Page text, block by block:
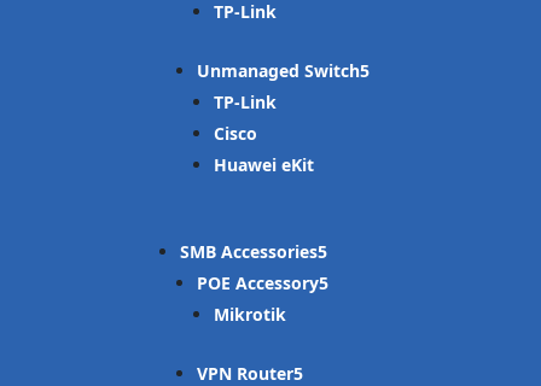
TP-Link
Unmanaged Switch
TP-Link
Cisco
Huawei eKit
SMB Accessories
POE Accessory
Mikrotik
VPN Router